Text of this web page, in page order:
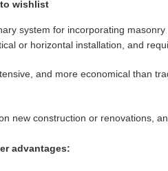
wishlist
system for incorporating
or horizontal installation, and
and more economical than
new construction or renovations,
advantages: